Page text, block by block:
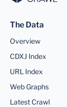
The Data
Overview
CDXJ Index
URL Index
Web Graphs
Latest Crawl